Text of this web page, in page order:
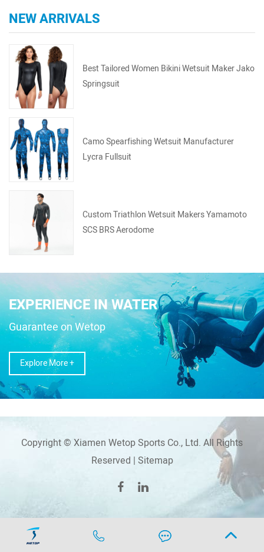
NEW ARRIVALS
Best Tailored Women Bikini Wetsuit Maker Jako
Springsuit
Camo Spearfishing Wetsuit Manufacturer
Lycra Fullsuit
Custom Triathlon Wetsuit Makers Yamamoto
SCS BRS Aerodome
EXPERIENCE IN WATER
Guarantee on Wetop
Explore More +
Copyright © Xiamen Wetop Sports Co., Ltd. All Rights
Reserved | Sitemap